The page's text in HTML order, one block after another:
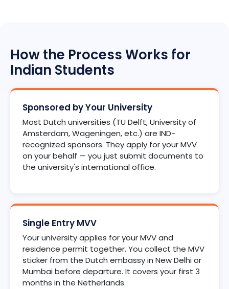
How the Process Works for
Indian Students
Sponsored by Your University
Most Dutch universities (TU Delft, University of
Amsterdam, Wageningen, etc.) are IND-
recognized sponsors. They apply for your MVV
on your behalf — you just submit documents to
the university's international office.
Single Entry MVV
Your university applies for your MVV and
residence permit together. You collect the MVV
sticker from the Dutch embassy in New Delhi or
Mumbai before departure. It covers your first 3
months in the Netherlands.